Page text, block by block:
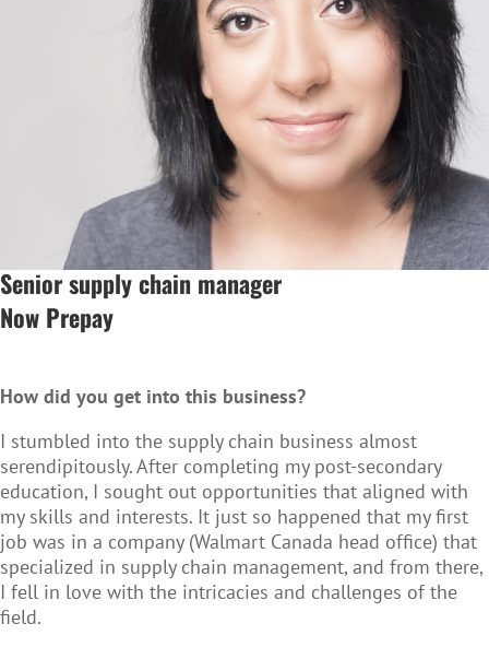
Senior supply chain manager
Now Prepay
How did you get into this business?
I stumbled into the supply chain business almost
serendipitously. After completing my post-secondary
education, I sought out opportunities that aligned with
my skills and interests. It just so happened that my first
job was in a company (Walmart Canada head office) that
specialized in supply chain management, and from there,
I fell in love with the intricacies and challenges of the
field.